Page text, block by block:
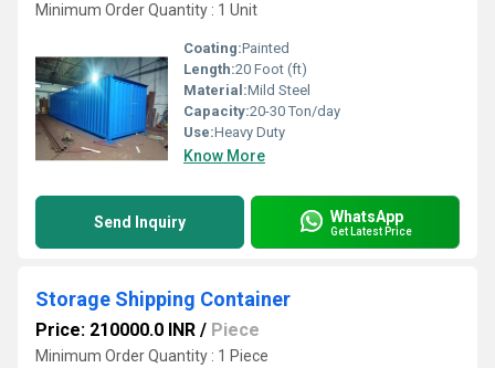
Minimum Order Quantity : 1 Unit
Coating:Painted
Length:20 Foot (ft)
Material:Mild Steel
Capacity:20-30 Ton/day
Use:Heavy Duty
Know More
Send Inquiry WhatsApp
Get Latest Price
Storage Shipping Container
Price: 210000.0 INR / Piece
Minimum Order Quantity : 1 Piece